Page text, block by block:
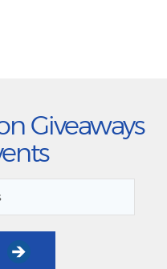
Giveaways